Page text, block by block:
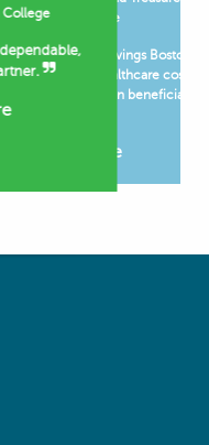
CollegeBoston College
budget savings Boston
realized on healthcare costs
have been beneficial to
Read More